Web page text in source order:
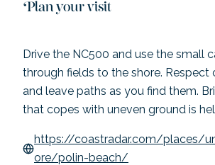
Plan your visit
Drive the NC500 and use the small
through fields to the shore.
and leave paths as you find them.
that copes with uneven ground is
https://coastradar.com/places/
ore/polin-beach/